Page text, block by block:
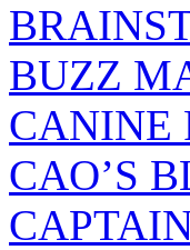
BUZZ
CANINE
CAO’S